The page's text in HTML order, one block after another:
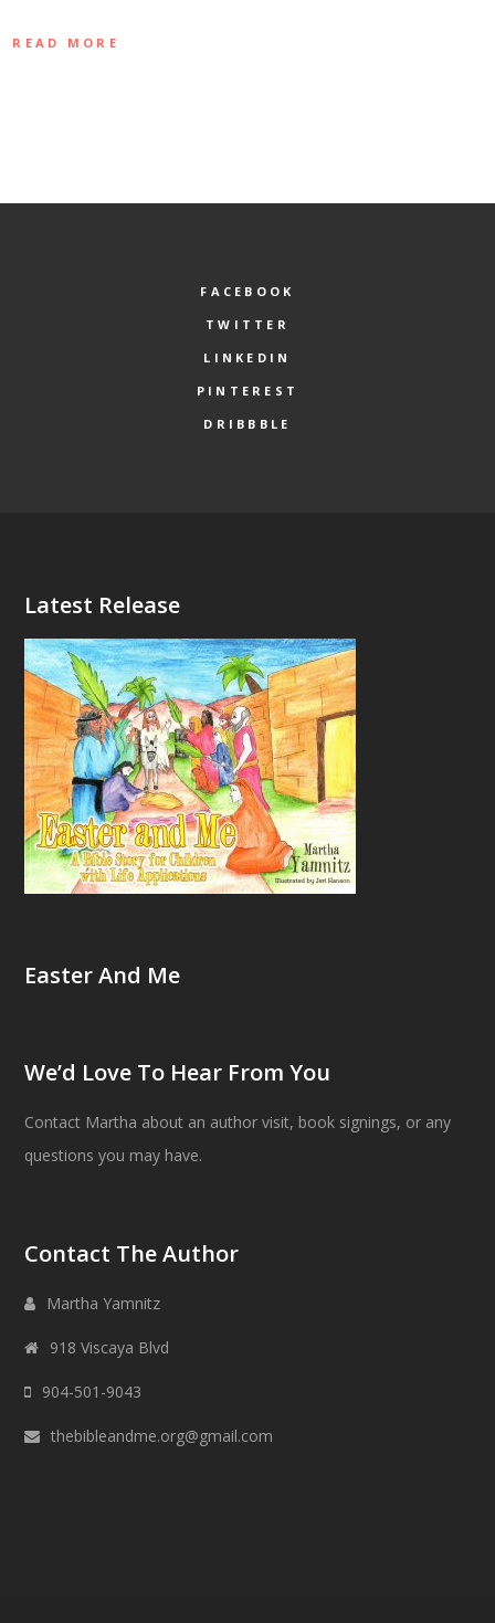
READ MORE
FACEBOOK
TWITTER
LINKEDIN
PINTEREST
DRIBBBLE
Latest Release
Easter And Me
We’d Love To Hear From You
Contact Martha about an author visit, book signings, or any
questions you may have.
Contact The Author
Martha Yamnitz
918 Viscaya Blvd
904-501-9043
thebibleandme.org@gmail.com